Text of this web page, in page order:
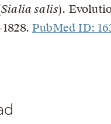
Sialia salis).
1828.PubMed ID: